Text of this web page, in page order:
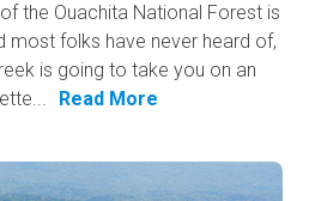
the Ouachita National Forest is
most folks have never heard of,
is going to take you on an
Read More